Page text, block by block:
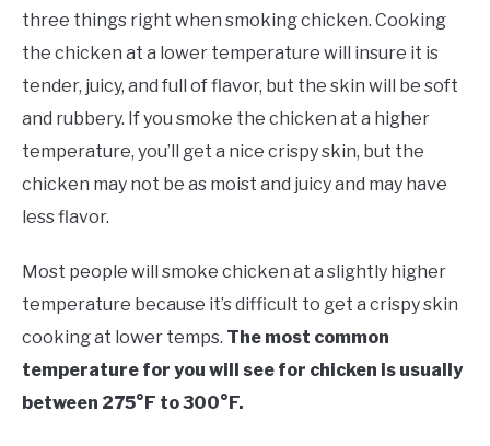
three things right when smoking chicken. Cooking
the chicken at a lower temperature will insure it is
tender, juicy, and full of flavor, but the skin will be soft
and rubbery. If you smoke the chicken at a higher
temperature, you’ll get a nice crispy skin, but the
chicken may not be as moist and juicy and may have
less flavor.
Most people will smoke chicken at a slightly higher
temperature because it’s difficult to get a crispy skin
cooking at lower temps. The most common
temperature for you will see for chicken is usually
between 275°F to 300°F.